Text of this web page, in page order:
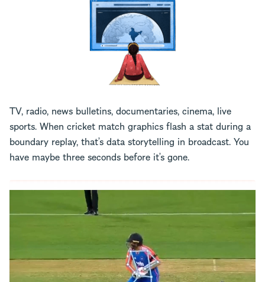
TV, radio, news bulletins, documentaries, cinema, live
sports. When cricket match graphics flash a stat during a
boundary replay, that’s data storytelling in broadcast. You
have maybe three seconds before it’s gone.